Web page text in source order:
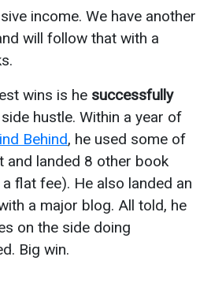
income. We have another
will follow that with a
wins is he successfully
hustle. Within a year of
Behind, he used some of
and landed 8 other book
flat fee). He also landed an
a major blog. All told, he
on the side doing
Big win.